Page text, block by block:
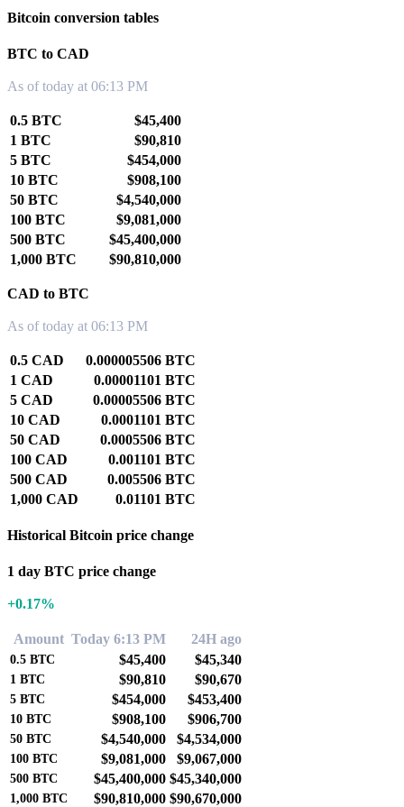
Bitcoin conversion tables
BTC to CAD
As of today at 06:13 PM
0.5 BTC
$45,400
1 BTC
$90,810
5 BTC
$454,000
10 BTC
$908,100
50 BTC
$4,540,000
100 BTC
$9,081,000
500 BTC
$45,400,000
1,000 BTC
$90,810,000
CAD to BTC
As of today at 06:13 PM
0.5 CAD
0.000005506 BTC
1 CAD
0.00001101 BTC
5 CAD
0.00005506 BTC
10 CAD
0.0001101 BTC
50 CAD
0.0005506 BTC
100 CAD
0.001101 BTC
500 CAD
0.005506 BTC
1,000 CAD
0.01101 BTC
Historical Bitcoin price change
1 day BTC price change
+0.17%
Amount Today 6:13 PM 24H ago
0.5 BTC $45,400 $45,340
1 BTC $90,810 $90,670
5 BTC $454,000 $453,400
10 BTC $908,100 $906,700
50 BTC $4,540,000 $4,534,000
100 BTC $9,081,000 $9,067,000
500 BTC $45,400,000 $45,340,000
1,000 BTC $90,810,000 $90,670,000